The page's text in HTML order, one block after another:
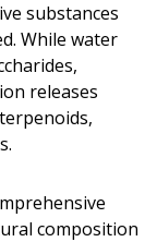
substances
While water
releases
composition